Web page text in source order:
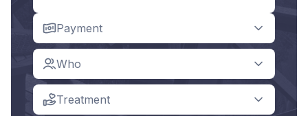
Payment
Who
Treatment